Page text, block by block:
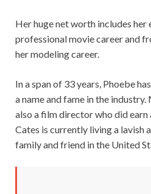
Her huge net worth includes her
professional movie career and
her modeling career.
In a span of 33 years, Phoebe
a name and fame in the
also a film director who did earn
Cates is currently living a lavish
family and friend in the United